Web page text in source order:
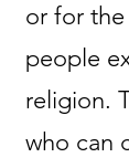
or for
people
religion.
who can